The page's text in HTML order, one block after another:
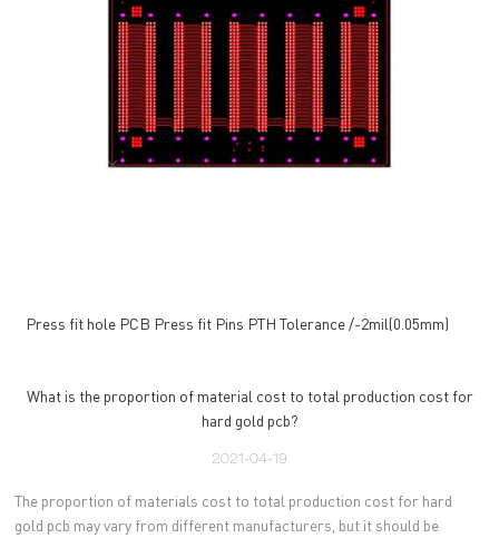
Press fit hole PCB Press fit Pins PTH Tolerance /-2mil(0.05mm)
What is the proportion of material cost to total production cost for
hard gold pcb?
2021-04-19
The proportion of materials cost to total production cost for hard
gold pcb may vary from different manufacturers, but it should be